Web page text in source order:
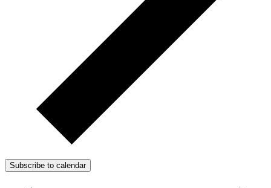
Subscribe to calendar